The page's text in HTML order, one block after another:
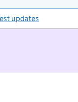
updates